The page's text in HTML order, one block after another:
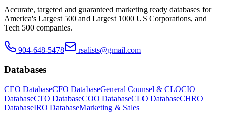
Accurate, targeted and guaranteed marketing ready databases for
America's Largest 500 and Largest 1000 US Corporations, and
Tech 500 companies.
904-648-5478 rsalists@gmail.com
Databases
CEO DatabaseCFO DatabaseGeneral Counsel & CLOCIO
DatabaseCTO DatabaseCOO DatabaseCLO DatabaseCHRO
DatabaseIRO DatabaseMarketing & Sales